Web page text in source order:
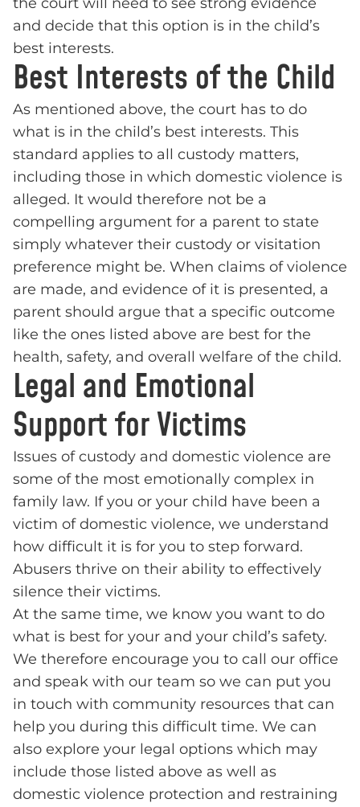
and decide that this option is in the child’s
best interests.
Best Interests of the Child
As mentioned above, the court has to do
what is in the child’s best interests. This
standard applies to all custody matters,
including those in which domestic violence is
alleged. It would therefore not be a
compelling argument for a parent to state
simply whatever their custody or visitation
preference might be. When claims of violence
are made, and evidence of it is presented, a
parent should argue that a specific outcome
like the ones listed above are best for the
health, safety, and overall welfare of the child.
Legal and Emotional
Support for Victims
Issues of custody and domestic violence are
some of the most emotionally complex in
family law. If you or your child have been a
victim of domestic violence, we understand
how difficult it is for you to step forward.
Abusers thrive on their ability to effectively
silence their victims.
At the same time, we know you want to do
what is best for your and your child’s safety.
We therefore encourage you to call our office
and speak with our team so we can put you
in touch with community resources that can
help you during this difficult time. We can
also explore your legal options which may
include those listed above as well as
domestic violence protection and restraining